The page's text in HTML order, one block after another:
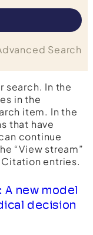
Search
search. In the
in the
item. In the
that have
continue
“View stream”
entries.
A new model
decision